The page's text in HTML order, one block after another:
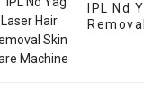
IPL Nd